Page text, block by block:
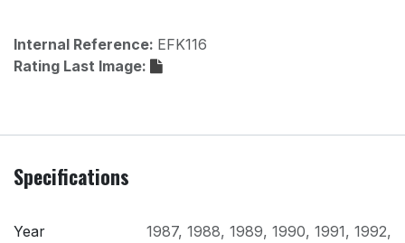
Internal Reference: EFK116
Rating Last Image:
Specifications
Year 1987, 1988, 1989, 1990, 1991, 1992,